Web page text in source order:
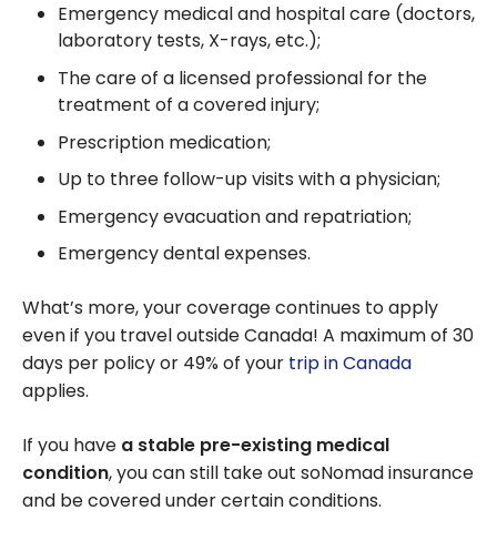
Emergency medical and hospital care (doctors,
laboratory tests, X-rays, etc.);
The care of a licensed professional for the
treatment of a covered injury;
Prescription medication;
Up to three follow-up visits with a physician;
Emergency evacuation and repatriation;
Emergency dental expenses.
What’s more, your coverage continues to apply
even if you travel outside Canada! A maximum of 30
days per policy or 49% of your trip in Canada
applies.
If you have a stable pre-existing medical
condition, you can still take out soNomad insurance
and be covered under certain conditions.